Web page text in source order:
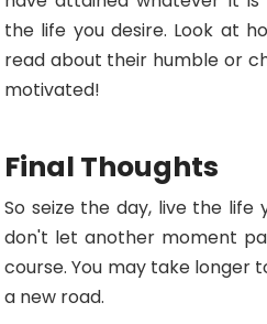
the life you desire. Look at
read about their humble or
motivated!
Final Thoughts
So seize the day, live the
don't let another moment
course. You may take longer
a new road.